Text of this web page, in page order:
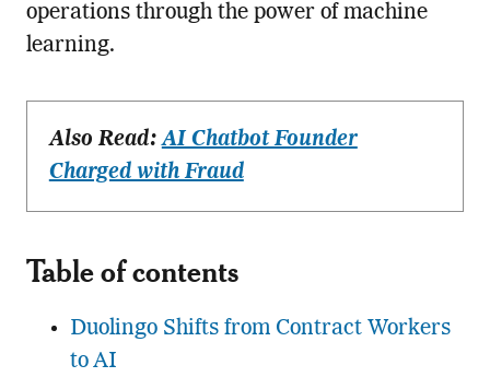
operations through the power of machine
learning.
Also Read:AI Chatbot Founder
Charged with Fraud
Table of contents
Duolingo Shifts from Contract Workers
to AI